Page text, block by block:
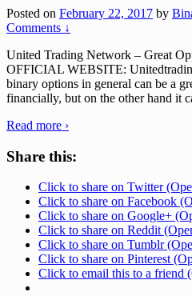
Posted on February 22, 2017 by
Comments ↓
United Trading Network – Great
OFFICIAL WEBSITE:
binary options in general can be a
financially, but on the other hand it
Read more ›
Share this:
Click to share on Twitter
Click to share on Facebook
Click to share on Google+
Click to share on Reddit
Click to share on Tumblr
Click to share on Pinterest
Click to email this to a friend